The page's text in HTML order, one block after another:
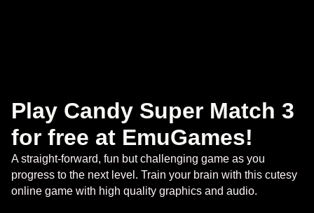
Play Candy Super Match 3
for free at EmuGames!
A straight-forward, fun but challenging game as you
progress to the next level. Train your brain with this cutesy
online game with high quality graphics and audio.